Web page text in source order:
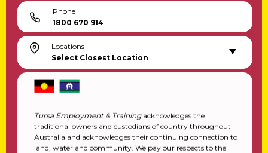
Phone
1800 670 914
Locations
Select Closest Location
Tursa Employment & Trainingacknowledges the
traditional owners and custodians of country throughout
Australia and acknowledges their continuing connection to
land, water and community. We pay our respects to the